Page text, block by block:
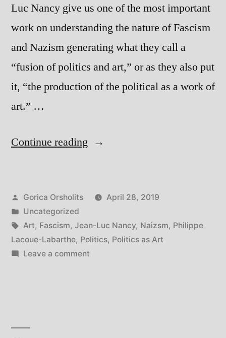
Luc Nancy give us one of the most important
work on understanding the nature of Fascism
and Nazism generating what they call a
“fusion of politics and art,” or as they also put
it, “the production of the political as a work of
art.” …
Continue reading “The
by
Philippe
Lacoue-
Labarthe
Posted
by
Gorica Orsholits
April 28, 2019
Posted
in
Uncategorized
Tags:
Art, Fascism, Jean-Luc Nancy, Naizsm, Philippe
Lacoue-Labarthe, Politics, Politics as Art
Leave a commenton